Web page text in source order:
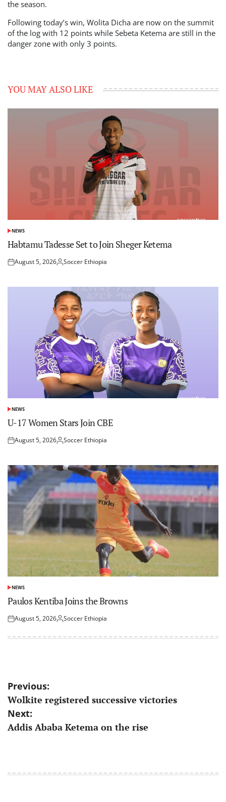
the season.
Following today’s win, Wolita Dicha are now on the summit
of the log with 12 points while Sebeta Ketema are still in the
danger zone with only 3 points.
YOU MAY ALSO LIKE
POSTED
IN
NEWS
Habtamu Tadesse Set to Join Sheger Ketema
Posted
August 5, 2026Posted
Soccer Ethiopia
POSTED
IN
NEWS
U-17 Women Stars Join CBE
Posted
August 5, 2026Posted
Soccer Ethiopia
POSTED
IN
NEWS
Paulos Kentiba Joins the Browns
Posted
August 5, 2026Posted
Soccer Ethiopia
Post
navigation
Previous:
Wolkite registered successive victories
Next:
Addis Ababa Ketema on the rise